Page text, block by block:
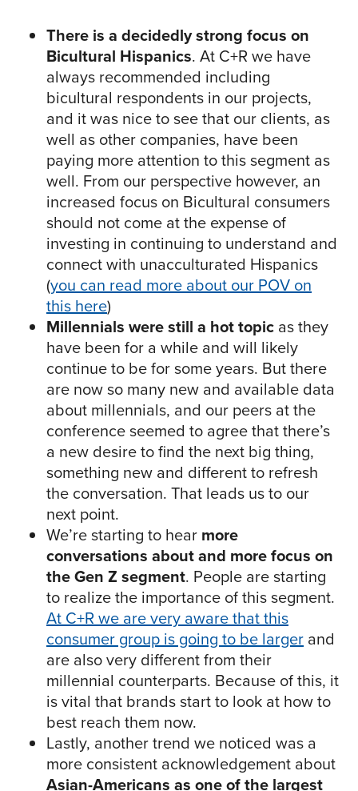
There is a decidedly strong focus on
Bicultural Hispanics. At C+R we have
always recommended including
bicultural respondents in our projects,
and it was nice to see that our clients, as
well as other companies, have been
paying more attention to this segment as
well. From our perspective however, an
increased focus on Bicultural consumers
should not come at the expense of
investing in continuing to understand and
connect with unacculturated Hispanics
(you can read more about our POV on
this here)
Millennials were still a hot topic as they
have been for a while and will likely
continue to be for some years. But there
are now so many new and available data
about millennials, and our peers at the
conference seemed to agree that there’s
a new desire to find the next big thing,
something new and different to refresh
the conversation. That leads us to our
next point.
We’re starting to hear more
conversations about and more focus on
the Gen Z segment. People are starting
to realize the importance of this segment.
At C+R we are very aware that this
consumer group is going to be larger and
are also very different from their
millennial counterparts. Because of this, it
is vital that brands start to look at how to
best reach them now.
Lastly, another trend we noticed was a
more consistent acknowledgement about
Asian-Americans as one of the largest